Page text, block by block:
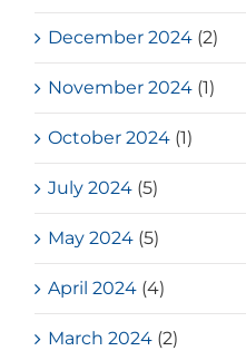
December 2024 (2)
November 2024 (1)
October 2024 (1)
July 2024 (5)
May 2024 (5)
April 2024 (4)
March 2024 (2)